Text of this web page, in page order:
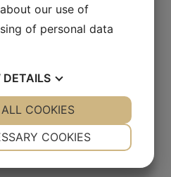
our use of
of personal data
DETAILS
YES NO
COOKIES
COOKIES